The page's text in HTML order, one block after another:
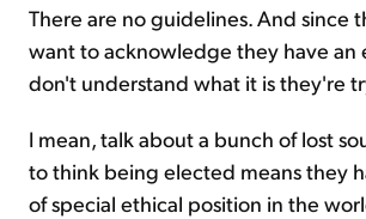
There are no guidelines. And since
want to acknowledge they have an
don't understand what it is they're
I mean, talk about a bunch of lost
to think being elected means they
of special ethical position in the